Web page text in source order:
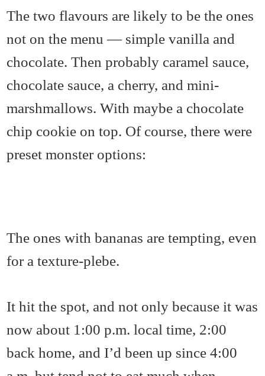
The two flavours are likely to be the ones
not on the menu — simple vanilla and
chocolate. Then probably caramel sauce,
chocolate sauce, a cherry, and mini-
marshmallows. With maybe a chocolate
chip cookie on top. Of course, there were
preset monster options:
The ones with bananas are tempting, even
for a texture-plebe.
It hit the spot, and not only because it was
now about 1:00 p.m. local time, 2:00
back home, and I’d been up since 4:00